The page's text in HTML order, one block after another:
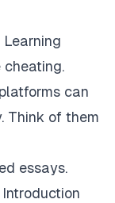
cheating.
can
Think of them
essays.